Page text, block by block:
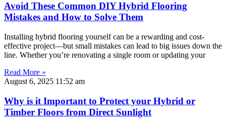
Avoid These Common DIY Hybrid Flooring
Mistakes and How to Solve Them
Installing hybrid flooring yourself can be a rewarding and cost-
effective project—but small mistakes can lead to big issues down the
line. Whether you’re renovating a single room or updating your
Read More »
August 6, 2025 11:52 am
Why is it Important to Protect your Hybrid or
Timber Floors from Direct Sunlight